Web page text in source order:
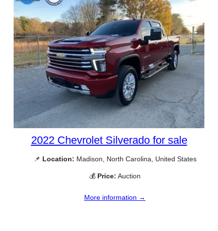
2022 Chevrolet Silverado for sale
📌 Location: Madison, North Carolina, United States
💰 Price: Auction
More information →